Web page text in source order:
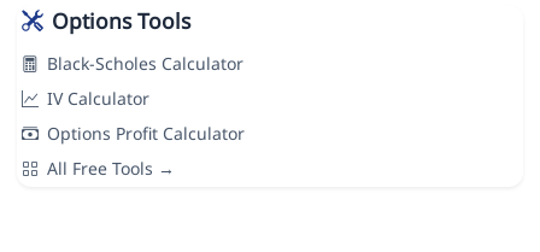
Options Tools
Black-Scholes Calculator
IV Calculator
Options Profit Calculator
All Free Tools →